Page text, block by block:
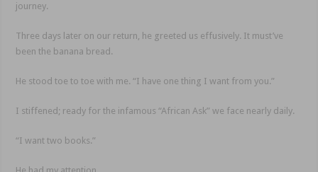
journey.
Three days later on our return, he greeted us effusively. It must’ve
been the banana bread.
He stood toe to toe with me. “I have one thing I want from you.”
I stiffened; ready for the infamous “African Ask” we face nearly daily.
“I want two books.”